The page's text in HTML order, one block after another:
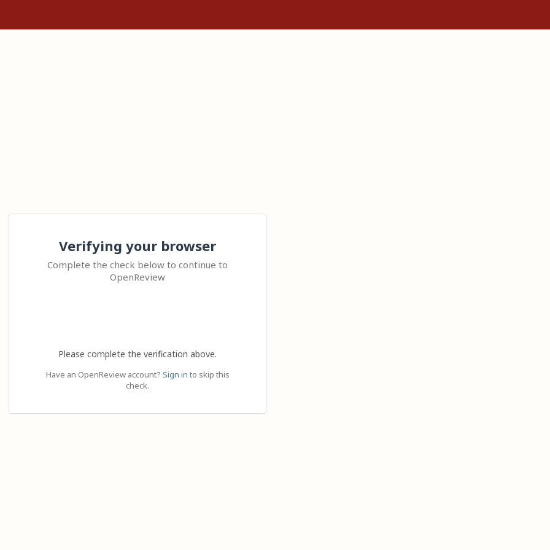
Verifying your browser
Complete the check below to continue to
OpenReview
Please complete the verification above.
Have an OpenReview account? Sign in to skip this
check.